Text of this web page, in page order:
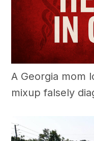
A Georgia mom
mixup falsely